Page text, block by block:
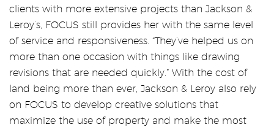
clients with more extensive projects than Jackson &
Leroy’s, FOCUS still provides her with the same level
of service and responsiveness. “They’ve helped us on
more than one occasion with things like drawing
revisions that are needed quickly.” With the cost of
land being more than ever, Jackson & Leroy also rely
on FOCUS to develop creative solutions that
maximize the use of property and make the most